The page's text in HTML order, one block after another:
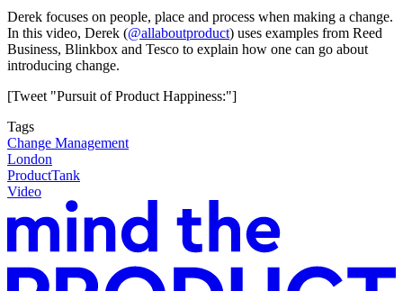
Derek focuses on people, place and process when making a change.
In this video, Derek (@allaboutproduct) uses examples from Reed
Business, Blinkbox and Tesco to explain how one can go about
introducing change.
[Tweet "Pursuit of Product Happiness:"]
Tags
Change Management
London
ProductTank
Video